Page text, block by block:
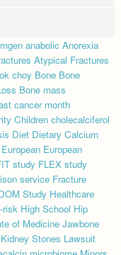
anabolic Anorexia
Atypical Fractures
choy Bone Bone
Bone mass
cancer month
Children cholecalciferol
Diet Dietary Calcium
European European
study FLEX study
service Fracture
Study Healthcare
risk High School Hip
of Medicine Jawbone
Kidney Stones Lawsuit